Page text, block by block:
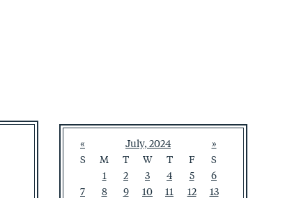
« July, 2024
»
S
M T W T F
S
1
2 3 4 5
6
7
8 9 10 11 12
13